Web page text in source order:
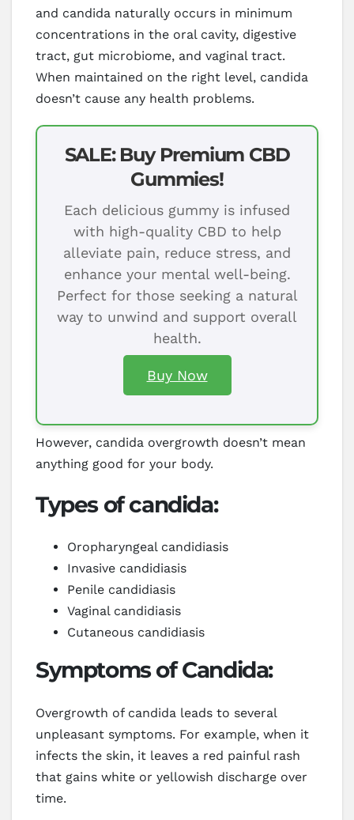
and candida naturally occurs in minimum
concentrations in the oral cavity, digestive
tract, gut microbiome, and vaginal tract.
When maintained on the right level, candida
doesn’t cause any health problems.
SALE: Buy Premium CBD
Gummies!
Each delicious gummy is infused
with high-quality CBD to help
alleviate pain, reduce stress, and
enhance your mental well-being.
Perfect for those seeking a natural
way to unwind and support overall
health.
Buy Now
However, candida overgrowth doesn’t mean
anything good for your body.
Types of candida:
Oropharyngeal candidiasis
Invasive candidiasis
Penile candidiasis
Vaginal candidiasis
Cutaneous candidiasis
Symptoms of Candida:
Overgrowth of candida leads to several
unpleasant symptoms. For example, when it
infects the skin, it leaves a red painful rash
that gains white or yellowish discharge over
time.